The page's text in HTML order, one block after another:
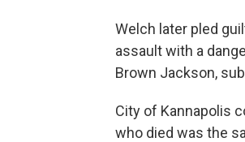
Welch later pled
assault with a
Brown Jackson,
City of Kannapolis
who died was the